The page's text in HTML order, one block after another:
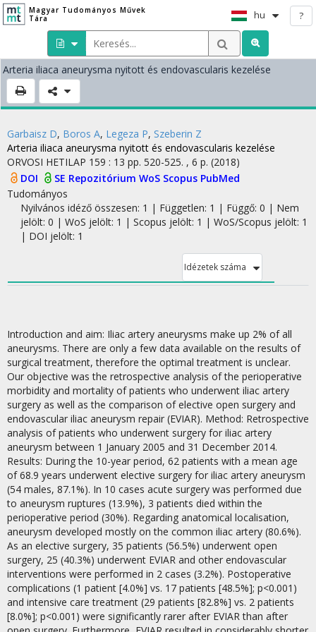
Magyar Tudományos Művek
Tára
hu ?
Arteria iliaca aneurysma nyitott és endovascularis kezelése
Garbaisz D, Boros A, Legeza P, Szeberin Z
Arteria iliaca aneurysma nyitott és endovascularis kezelése
ORVOSI HETILAP 159 : 13 pp. 520-525. , 6 p. (2018)
DOI
SE Repozitórium WoS Scopus PubMed
Tudományos
Nyilvános idéző összesen: 1 | Független: 1 | Függő: 0 | Nem
jelölt: 0 | WoS jelölt: 1 | Scopus jelölt: 1 | WoS/Scopus jelölt: 1
| DOI jelölt: 1
Idézetek száma
Introduction and aim: Iliac artery aneurysms make up 2% of all
aneurysms. There are only a few data available on the results of
surgical treatment, therefore the optimal treatment is unclear.
Our objective was the retrospective analysis of the perioperative
morbidity and mortality of patients who underwent iliac artery
surgery as well as the comparison of elective open surgery and
endovascular iliac aneurysm repair (EVIAR). Method: Retrospective
analysis of patients who underwent surgery for iliac artery
aneurysm between 1 January 2005 and 31 December 2014.
Results: During the 10-year period, 62 patients with a mean age
of 68.9 years underwent elective surgery for iliac artery aneurysm
(54 males, 87.1%). In 10 cases acute surgery was performed due
to aneurysm ruptures (13.9%), 3 patients died within the
perioperative period (30%). Regarding anatomical localisation,
aneurysm developed mostly on the common iliac artery (80.6%).
As an elective surgery, 35 patients (56.5%) underwent open
surgery, 25 (40.3%) underwent EVIAR and other endovascular
interventions were performed in 2 cases (3.2%). Postoperative
complications (1 patient [4.0%] vs. 17 patients [48.5%]; p<0.001)
and intensive care treatment (29 patients [82.8%] vs. 2 patients
[8.0%]; p<0.001) were significantly rarer after EVIAR than after